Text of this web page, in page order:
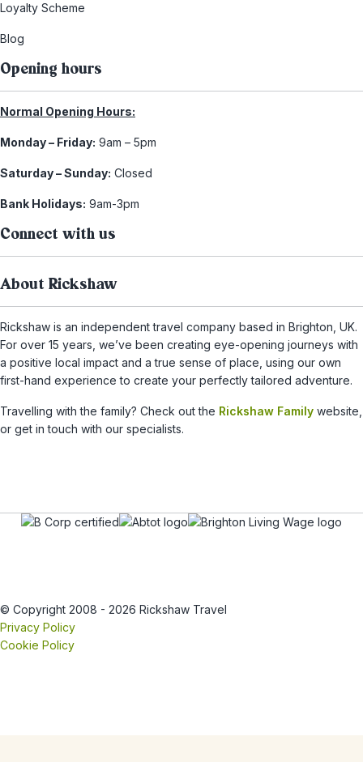
Loyalty Scheme
Blog
Opening hours
Normal Opening Hours:
Monday – Friday: 9am – 5pm
Saturday – Sunday: Closed
Bank Holidays: 9am-3pm
Connect with us
About Rickshaw
Rickshaw is an independent travel company based in Brighton, UK.
For over 15 years, we’ve been creating eye-opening journeys with
a positive local impact and a true sense of place, using our own
first-hand experience to create your perfectly tailored adventure.
Travelling with the family? Check out the Rickshaw Family website,
or get in touch with our specialists.
© Copyright 2008 - 2026 Rickshaw Travel
Privacy Policy
Cookie Policy